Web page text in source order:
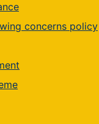
concerns policy